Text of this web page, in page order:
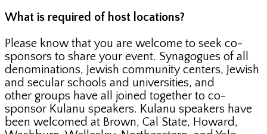
What is required of host locations?
Please know that you are welcome to seek co-
sponsors to share your event. Synagogues of all
denominations, Jewish community centers, Jewish
and secular schools and universities, and
other groups have all joined together to co-
sponsor Kulanu speakers. Kulanu speakers have
been welcomed at Brown, Cal State, Howard,